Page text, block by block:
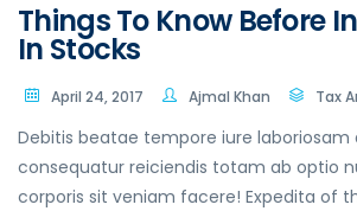
Things To Know Before
In Stocks
April 24, 2017 Ajmal Khan Tax
Debitis beatae tempore iure laboriosam
consequatur reiciendis totam ab optio
corporis sit veniam facere! Expedita of